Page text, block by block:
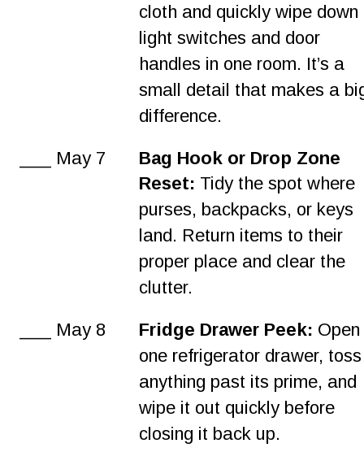
cloth and quickly wipe down
light switches and door
handles in one room. It’s a
small detail that makes a
difference.
___ May 7
Bag Hook or Drop Zone
Reset: Tidy the spot where
purses, backpacks, or keys
land. Return items to their
proper place and clear the
clutter.
___ May 8 Fridge Drawer Peek:
one refrigerator drawer,
anything past its prime, and
wipe it out quickly before
closing it back up.